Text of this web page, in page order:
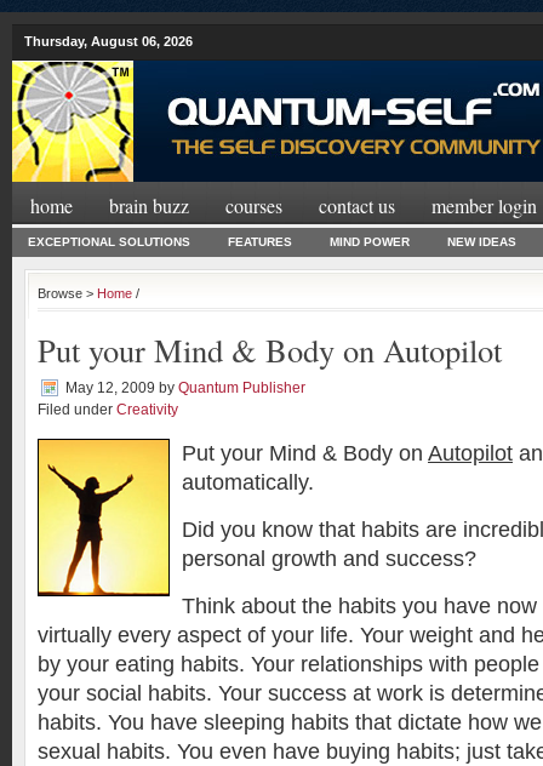
Thursday, August 06, 2026
home brain buzz courses contact us member login
EXCEPTIONAL SOLUTIONS FEATURES MIND POWER NEW IDEAS
Browse > Home /
Put your Mind & Body on Autopilot
May 12, 2009 by Quantum Publisher
Filed under Creativity
Put your Mind & Body on Autopilot
automatically.
Did you know that habits are
personal growth and success?
Think about the habits you have
virtually every aspect of your life. Your weight and
by your eating habits. Your relationships with
your social habits. Your success at work is
habits. You have sleeping habits that dictate how
sexual habits. You even have buying habits; just